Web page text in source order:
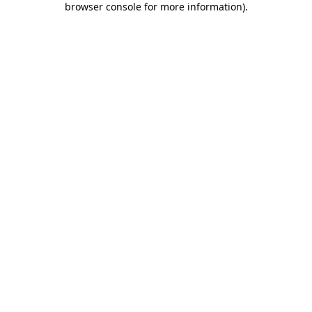
browser console for more information).